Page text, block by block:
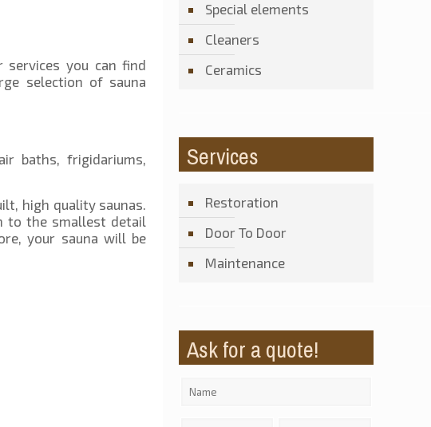
you can find
selection of sauna
baths, frigidariums,
high quality saunas.
to the smallest detail
your sauna will be
Special elements
Cleaners
Ceramics
Services
Restoration
Door To Door
Maintenance
Ask for a quote!